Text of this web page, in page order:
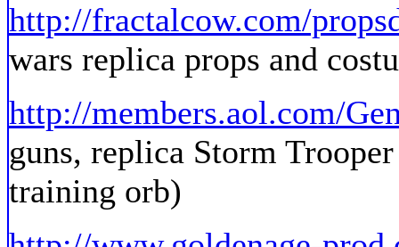
http://fractalcow.com/
wars replica props and
http://members.aol.com/
guns, replica Storm
training orb)